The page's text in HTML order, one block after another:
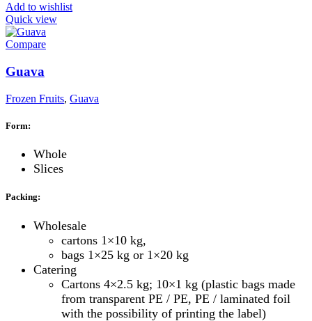
Add to wishlist
Quick view
Compare
Guava
Frozen Fruits, Guava
Form:
Whole
Slices
Packing:
Wholesale
cartons 1×10 kg,
bags 1×25 kg or 1×20 kg
Catering
Cartons 4×2.5 kg; 10×1 kg (plastic bags made
from transparent PE / PE, PE / laminated foil
with the possibility of printing the label)